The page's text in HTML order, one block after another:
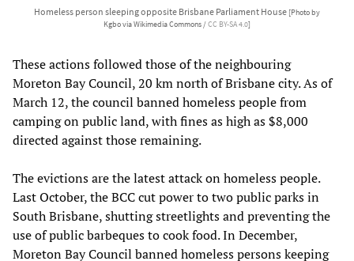
Homeless person sleeping opposite Brisbane Parliament House [Photo by
Kgbo via Wikimedia Commons /CC BY-SA 4.0]
These actions followed those of the neighbouring
Moreton Bay Council, 20 km north of Brisbane city. As of
March 12, the council banned homeless people from
camping on public land, with fines as high as $8,000
directed against those remaining.
The evictions are the latest attack on homeless people.
Last October, the BCC cut power to two public parks in
South Brisbane, shutting streetlights and preventing the
use of public barbeques to cook food. In December,
Moreton Bay Council banned homeless persons keeping